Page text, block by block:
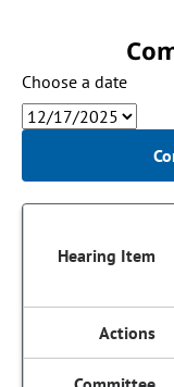
Choose a date